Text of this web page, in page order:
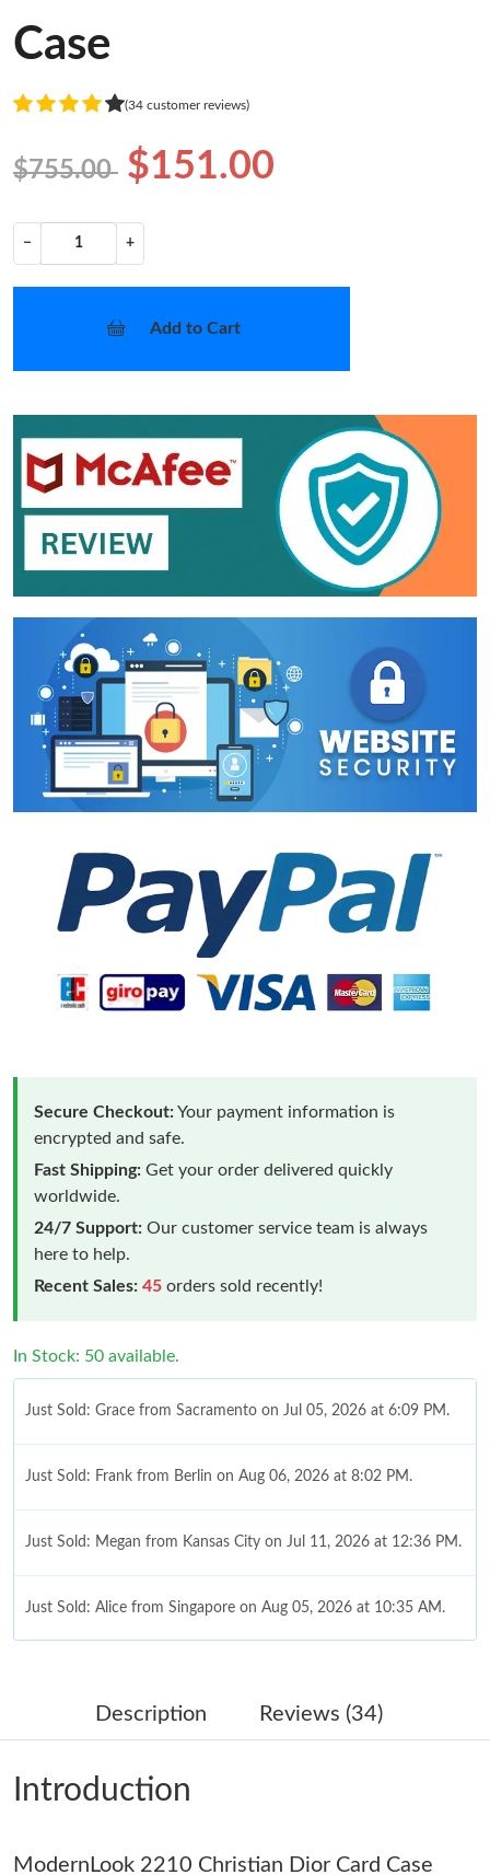
Case
(34 customer reviews)
$755.00 $151.00
− +
Add to Cart
Secure Checkout:Your payment information is
encrypted and safe.
Fast Shipping: Get your order delivered quickly
worldwide.
24/7 Support: Our customer service team is always
here to help.
Recent Sales: 45 orders sold recently!
In Stock: 50 available.
Just Sold: Grace from Sacramento on Jul 05, 2026 at 6:09 PM.
Just Sold: Frank from Berlin on Aug 06, 2026 at 8:02 PM.
Just Sold: Megan from Kansas City on Jul 11, 2026 at 12:36 PM.
Just Sold: Alice from Singapore on Aug 05, 2026 at 10:35 AM.
Just Sold: Helen from Singapore on Jun 01, 2026 at 10:27 AM.
Just Sold: Wendy from Salt Lake City on May 19, 2026 at 1:25
Just Sold: Olivia from Paris on Jul 12, 2026 at 6:23 PM.
Description Reviews (34)
Introduction
ModernLook 2210 Christian Dior Card Case